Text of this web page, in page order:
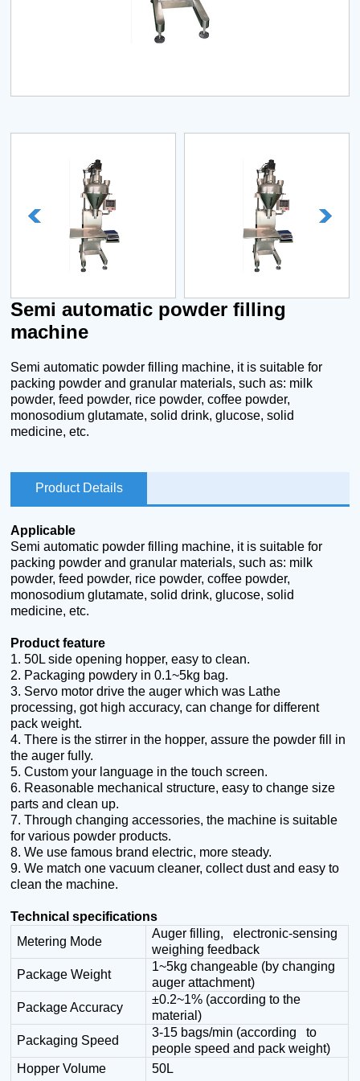
Semi automatic powder filling
machine
Semi automatic powder filling machine, it is suitable for
packing powder and granular materials, such as: milk
powder, feed powder, rice powder, coffee powder,
monosodium glutamate, solid drink, glucose, solid
medicine, etc.
Product Details
Applicable
Semi automatic powder filling machine, it is suitable for
packing powder and granular materials, such as: milk
powder, feed powder, rice powder, coffee powder,
monosodium glutamate, solid drink, glucose, solid
medicine, etc.
Product feature
1.50L side opening hopper, easy to clean.
2. Packaging powdery in 0.1~5kg bag.
3. Servo motor drive the auger which was Lathe
processing, got high accuracy, can change for different
pack weight.
4.There is the stirrer in the hopper, assure the powder fill in
the auger fully.
5. Custom your language in the touch screen.
6. Reasonable mechanical structure, easy to change size
parts and clean up.
7. Through changing accessories, the machine is suitable
for various powder products.
8. We use famous brand electric, more steady.
9. We match one vacuum cleaner, collect dust and easy to
clean the machine.
Technical specifications
Metering Mode
Auger filling, electronic-sensing
weighing feedback
Package Weight
1~5kg changeable (by changing
auger attachment)
Package Accuracy
±0.2~1% (according to the
material)
Packaging Speed
3-15 bags/min (according to
people speed and pack weight)
Hopper Volume
50L